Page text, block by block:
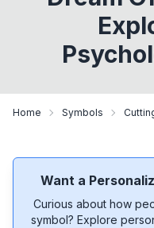
Home Symbols
Want a
Curious about how
symbol? Explore